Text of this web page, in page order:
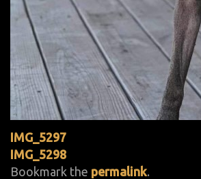
IMG_5297
IMG_5298
Bookmark the permalink.